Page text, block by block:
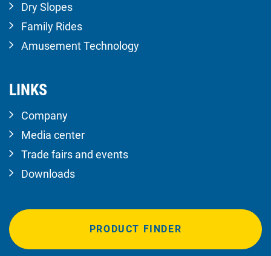
Dry Slopes
Family Rides
Amusement Technology
LINKS
Company
Media center
Trade fairs and events
Downloads
PRODUCT FINDER